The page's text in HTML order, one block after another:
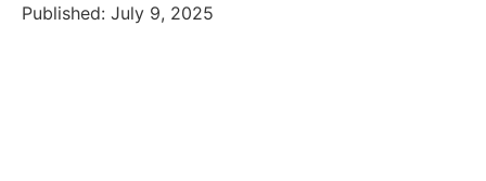
Published: July 9, 2025